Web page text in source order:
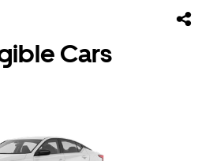
Cars